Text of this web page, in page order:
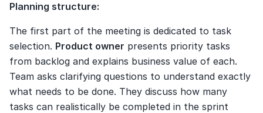
Planning structure:
The first part of the meeting is dedicated to task
selection. Product owner presents priority tasks
from backlog and explains business value of each.
Team asks clarifying questions to understand exactly
what needs to be done. They discuss how many
tasks can realistically be completed in the sprint